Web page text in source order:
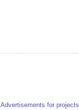
Advertisements for projects